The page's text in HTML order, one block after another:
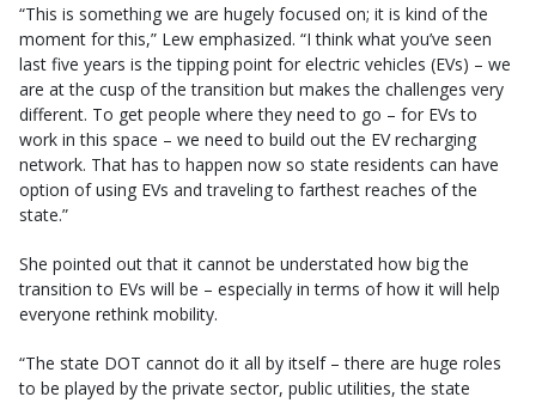
“This is something we are hugely focused on; it is kind of the
moment for this,” Lew emphasized. “I think what you’ve seen
last five years is the tipping point for electric vehicles (EVs) – we
are at the cusp of the transition but makes the challenges very
different. To get people where they need to go – for EVs to
work in this space – we need to build out the EV recharging
network. That has to happen now so state residents can have
option of using EVs and traveling to farthest reaches of the
state.”
She pointed out that it cannot be understated how big the
transition to EVs will be – especially in terms of how it will help
everyone rethink mobility.
“The state DOT cannot do it all by itself – there are huge roles
to be played by the private sector, public utilities, the state